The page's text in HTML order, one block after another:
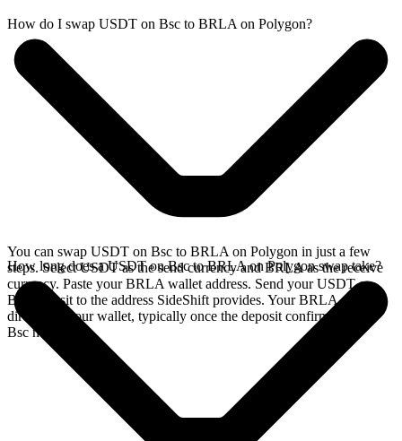
How do I swap USDT on Bsc to BRLA on Polygon?
You can swap USDT on Bsc to BRLA on Polygon in just a few
steps. Select USDT as the send currency and BRLA as the receive
currency. Paste your BRLA wallet address. Send your USDT on
Bsc deposit to the address SideShift provides. Your BRLA arrives
directly in your wallet, typically once the deposit confirms on the
Bsc network.
How long does a USDT on Bsc to BRLA on Polygon swap take?